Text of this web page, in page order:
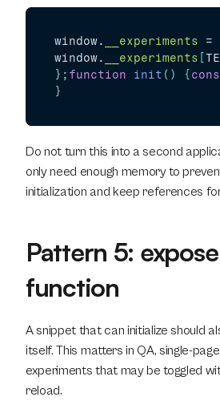
window. __experiments =
window. __experiments [
} ; function init ( ) {
}
Do not turn this into a second
only need enough memory to
initialization and keep references
Pattern 5:
function
A snippet that can initialize should
itself. This matters in QA, single-
experiments that may be toggled
reload.